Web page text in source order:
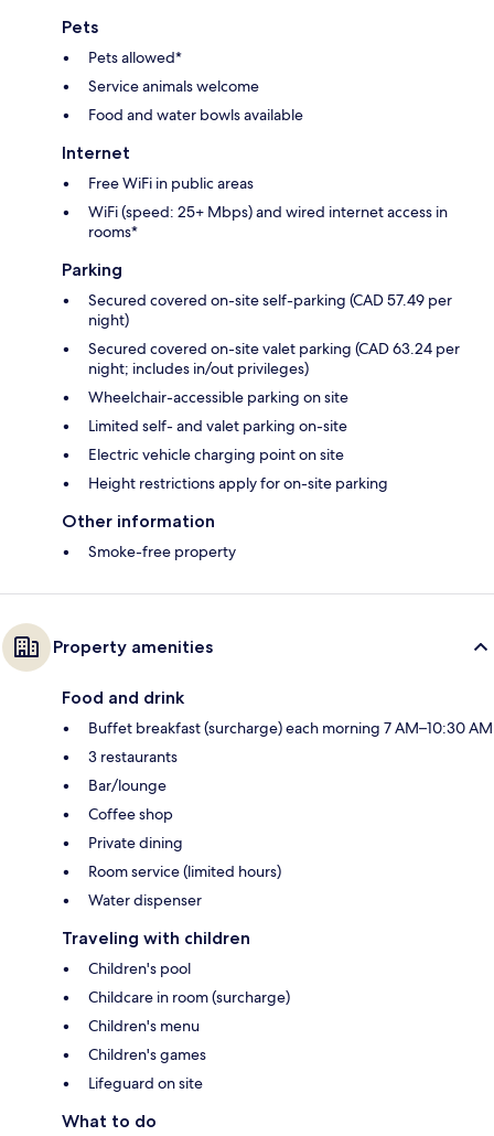
Pets
Pets allowed*
Service animals welcome
Food and water bowls available
Internet
Free WiFi in public areas
WiFi (speed: 25+ Mbps) and wired internet access in
rooms*
Parking
Secured covered on-site self-parking (CAD 57.49 per
night)
Secured covered on-site valet parking (CAD 63.24 per
night; includes in/out privileges)
Wheelchair-accessible parking on site
Limited self- and valet parking on-site
Electric vehicle charging point on site
Height restrictions apply for on-site parking
Other information
Smoke-free property
Property amenities
Food and drink
Buffet breakfast (surcharge) each morning 7 AM–10:30 AM
3 restaurants
Bar/lounge
Coffee shop
Private dining
Room service (limited hours)
Water dispenser
Traveling with children
Children's pool
Childcare in room (surcharge)
Children's menu
Children's games
Lifeguard on site
What to do